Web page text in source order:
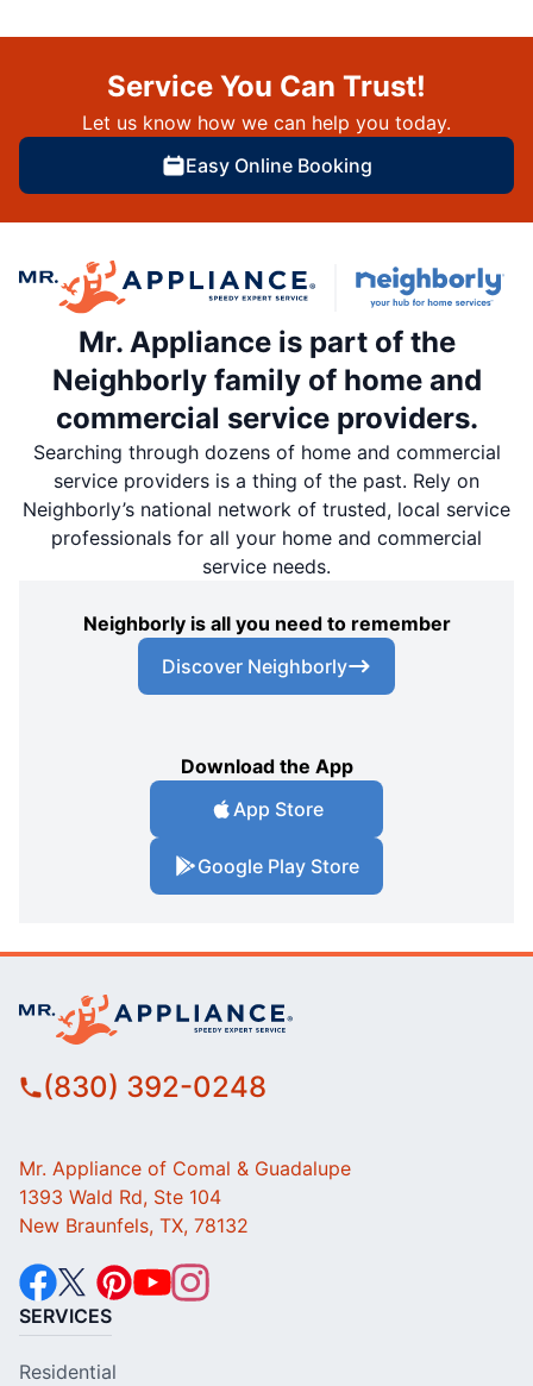
Service You Can Trust!
Let us know how we can help you today.
Easy Online Booking
Mr. Appliance is part of the
Neighborly family of home and
commercial service providers.
Searching through dozens of home and commercial
service providers is a thing of the past. Rely on
Neighborly’s national network of trusted, local service
professionals for all your home and commercial
service needs.
Neighborly is all you need to remember
Discover Neighborly
Download the App
App Store
Google Play Store
(830) 392-0248
Mr. Appliance of Comal & Guadalupe
1393 Wald Rd, Ste 104
New Braunfels, TX, 78132
SERVICES
Residential